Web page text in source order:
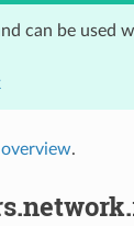
can be used
.